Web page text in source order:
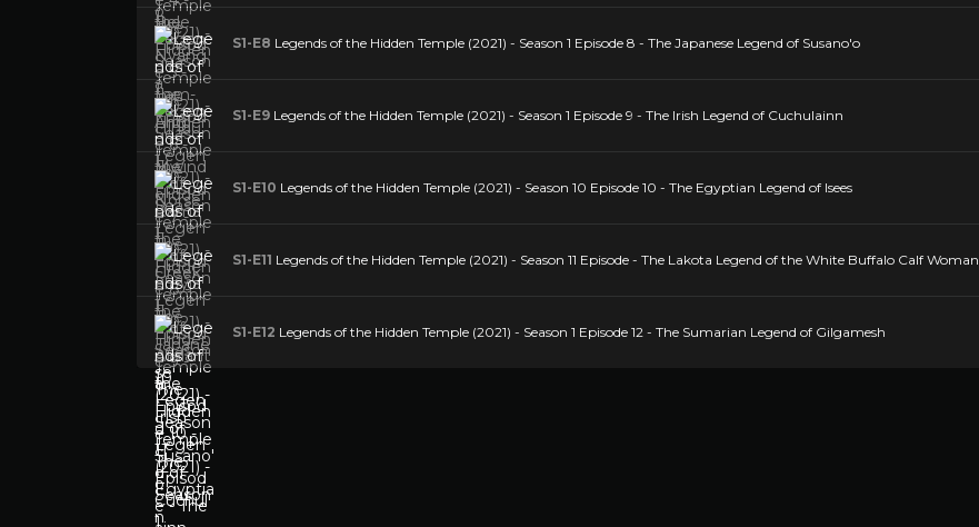
S1-E8 Legends of the Hidden Temple (2021) - Season 1 Episode 8 - The Japanese Legend of Susano'o
S1-E9 Legends of the Hidden Temple (2021) - Season 1 Episode 9 - The Irish Legend of Cuchulainn
S1-E10 Legends of the Hidden Temple (2021) - Season 10 Episode 10 - The Egyptian Legend of Isees
S1-E11 Legends of the Hidden Temple (2021) - Season 11 Episode - The Lakota Legend of the White Buffalo Calf Woman
S1-E12 Legends of the Hidden Temple (2021) - Season 1 Episode 12 - The Sumarian Legend of Gilgamesh